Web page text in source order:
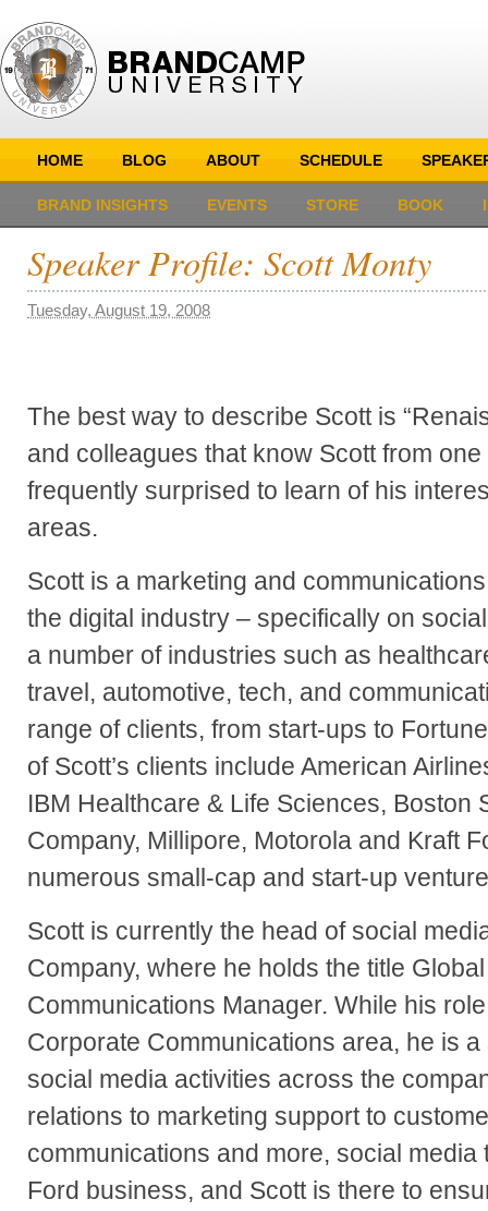
HOME BLOG ABOUT SCHEDULE
BRAND INSIGHTS EVENTS STORE BOOK
Speaker Profile: Scott Monty
Tuesday, August 19, 2008
The best way to describe Scott is
and colleagues that know Scott from
frequently surprised to learn of his
areas.
Scott is a marketing and
the digital industry – specifically on
a number of industries such as
travel, automotive, tech, and
range of clients, from start-ups to
of Scott’s clients include American
IBM Healthcare & Life Sciences, Boston
Company, Millipore, Motorola and Kraft
numerous small-cap and start-up
Scott is currently the head of social
Company, where he holds the title
Communications Manager. While his
Corporate Communications area, he is
social media activities across the
relations to marketing support to
communications and more, social
Ford business, and Scott is there to